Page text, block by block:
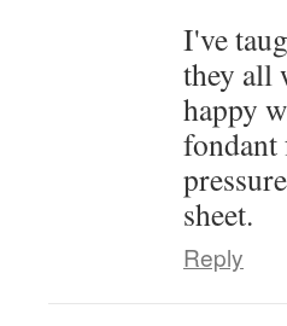
I've
they all
happy
sheet.
Reply